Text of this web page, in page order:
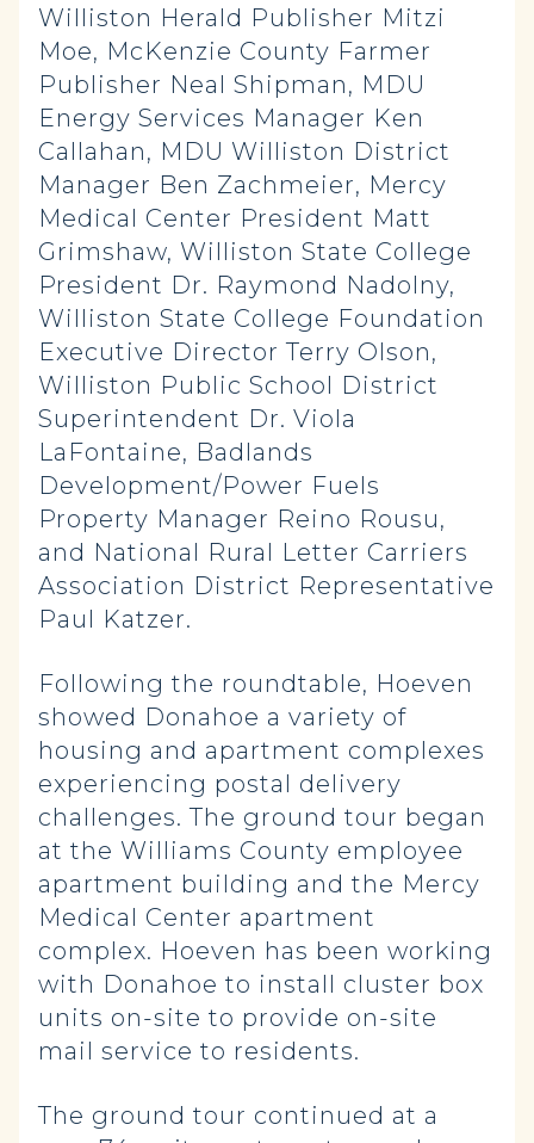
Williston Herald Publisher Mitzi
Moe, McKenzie County Farmer
Publisher Neal Shipman, MDU
Energy Services Manager Ken
Callahan, MDU Williston District
Manager Ben Zachmeier, Mercy
Medical Center President Matt
Grimshaw, Williston State College
President Dr. Raymond Nadolny,
Williston State College Foundation
Executive Director Terry Olson,
Williston Public School District
Superintendent Dr. Viola
LaFontaine, Badlands
Development/Power Fuels
Property Manager Reino Rousu,
and National Rural Letter Carriers
Association District Representative
Paul Katzer.
Following the roundtable, Hoeven
showed Donahoe a variety of
housing and apartment complexes
experiencing postal delivery
challenges. The ground tour began
at the Williams County employee
apartment building and the Mercy
Medical Center apartment
complex. Hoeven has been working
with Donahoe to install cluster box
units on-site to provide on-site
mail service to residents.
The ground tour continued at a